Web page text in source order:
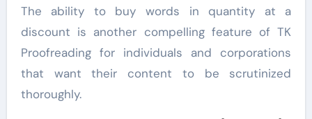
The ability to buy words in quantity at a
discount is another compelling feature of TK
Proofreading for individuals and corporations
that want their content to be scrutinized
thoroughly.